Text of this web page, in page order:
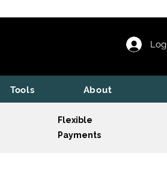
Tools About
Flexible
Payments